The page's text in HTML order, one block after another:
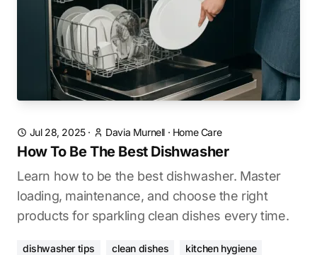
Jul 28, 2025· Davia Murnell · Home Care
How To Be The Best Dishwasher
Learn how to be the best dishwasher. Master
loading, maintenance, and choose the right
products for sparkling clean dishes every time.
dishwasher tips clean dishes
kitchen hygiene